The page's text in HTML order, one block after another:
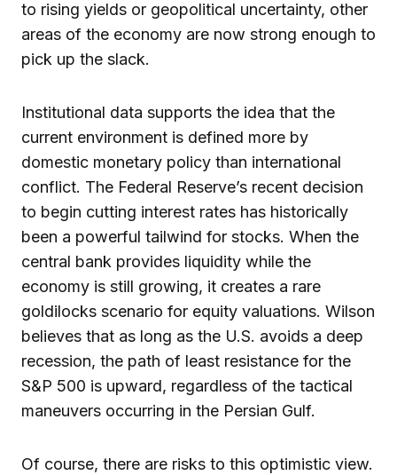
to rising yields or geopolitical uncertainty, other
areas of the economy are now strong enough to
pick up the slack.
Institutional data supports the idea that the
current environment is defined more by
domestic monetary policy than international
conflict. The Federal Reserve’s recent decision
to begin cutting interest rates has historically
been a powerful tailwind for stocks. When the
central bank provides liquidity while the
economy is still growing, it creates a rare
goldilocks scenario for equity valuations. Wilson
believes that as long as the U.S. avoids a deep
recession, the path of least resistance for the
S&P 500 is upward, regardless of the tactical
maneuvers occurring in the Persian Gulf.
Of course, there are risks to this optimistic view.